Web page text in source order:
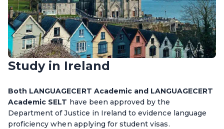
Study in Ireland
Both LANGUAGECERT Academic and LANGUAGECERT
Academic SELT have been approved by the
Department of Justice in Ireland to evidence language
proficiency when applying for student visas.